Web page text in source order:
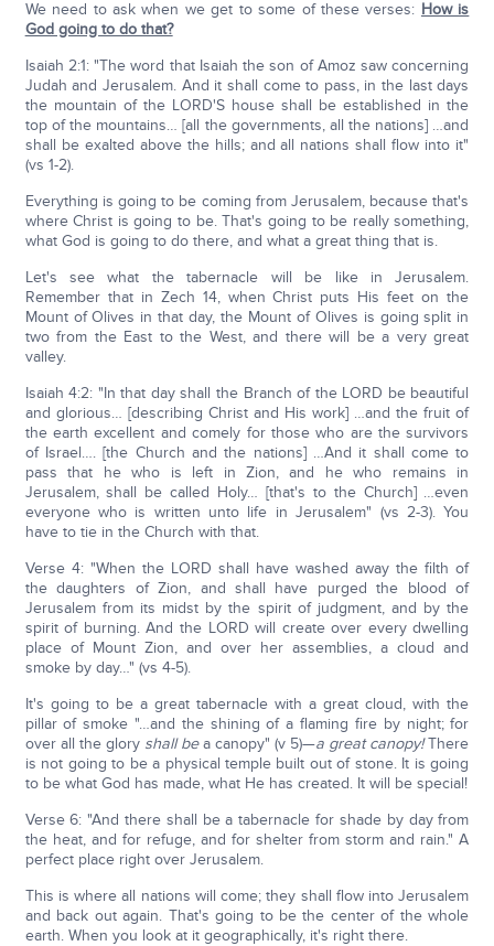
We need to ask when we get to some of these verses: How is
God going to do that?
Isaiah 2:1: "The word that Isaiah the son of Amoz saw concerning
Judah and Jerusalem. And it shall come to pass, in the last days
the mountain of the LORD'S house shall be established in the
top of the mountains… [all the governments, all the nations] …and
shall be exalted above the hills; and all nations shall flow into it"
(vs 1-2).
Everything is going to be coming from Jerusalem, because that's
where Christ is going to be. That's going to be really something,
what God is going to do there, and what a great thing that is.
Let's see what the tabernacle will be like in Jerusalem.
Remember that in Zech 14, when Christ puts His feet on the
Mount of Olives in that day, the Mount of Olives is going split in
two from the East to the West, and there will be a very great
valley.
Isaiah 4:2: "In that day shall the Branch of the LORD be beautiful
and glorious… [describing Christ and His work] …and the fruit of
the earth excellent and comely for those who are the survivors
of Israel…. [the Church and the nations] …And it shall come to
pass that he who is left in Zion, and he who remains in
Jerusalem, shall be called Holy… [that's to the Church] …even
everyone who is written unto life in Jerusalem" (vs 2-3). You
have to tie in the Church with that.
Verse 4: "When the LORD shall have washed away the filth of
the daughters of Zion, and shall have purged the blood of
Jerusalem from its midst by the spirit of judgment, and by the
spirit of burning. And the LORD will create over every dwelling
place of Mount Zion, and over her assemblies, a cloud and
smoke by day…" (vs 4-5).
It's going to be a great tabernacle with a great cloud, with the
pillar of smoke "…and the shining of a flaming fire by night; for
over all the glory shall bea canopy" (v 5)—a great canopy!There
is not going to be a physical temple built out of stone. It is going
to be what God has made, what He has created. It will be special!
Verse 6: "And there shall be a tabernacle for shade by day from
the heat, and for refuge, and for shelter from storm and rain." A
perfect place right over Jerusalem.
This is where all nations will come; they shall flow into Jerusalem
and back out again. That's going to be the center of the whole
earth. When you look at it geographically, it's right there.